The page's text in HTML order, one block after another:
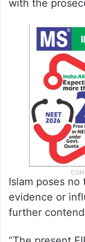
with the
Islam poses
evidence or
further